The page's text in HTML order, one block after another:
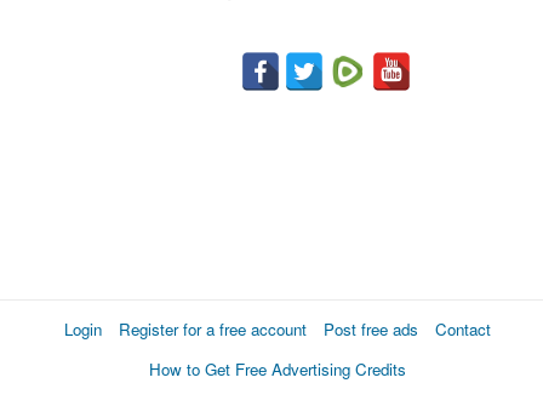
Login Register for a free account Post free ads
Contact
How to Get Free Advertising Credits